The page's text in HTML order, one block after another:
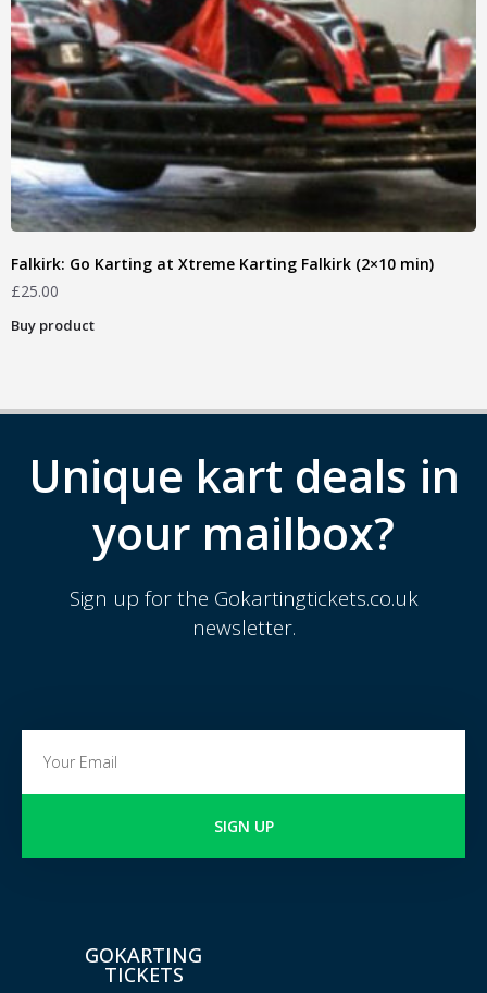
Falkirk: Go Karting at Xtreme Karting Falkirk (2×10 min)
£25.00
Buy product
Unique kart deals in
your mailbox?
Sign up for the Gokartingtickets.co.uk
newsletter.
SIGN UP
GOKARTING
TICKETS